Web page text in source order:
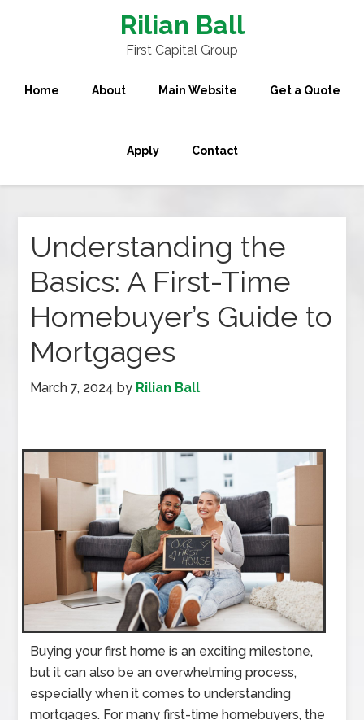
Rilian Ball
First Capital Group
Home About Main Website Get a Quote
Apply Contact
Understanding the
Basics: A First-Time
Homebuyer’s Guide to
Mortgages
March 7, 2024 by Rilian Ball
Buying your first home is an exciting milestone,
but it can also be an overwhelming process,
especially when it comes to understanding
mortgages. For many first-time homebuyers, the